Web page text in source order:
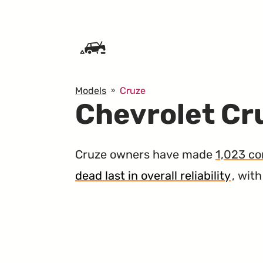
Models Cruze
Chevrolet
Cruze owners have made 1,023
dead last in overall reliability,